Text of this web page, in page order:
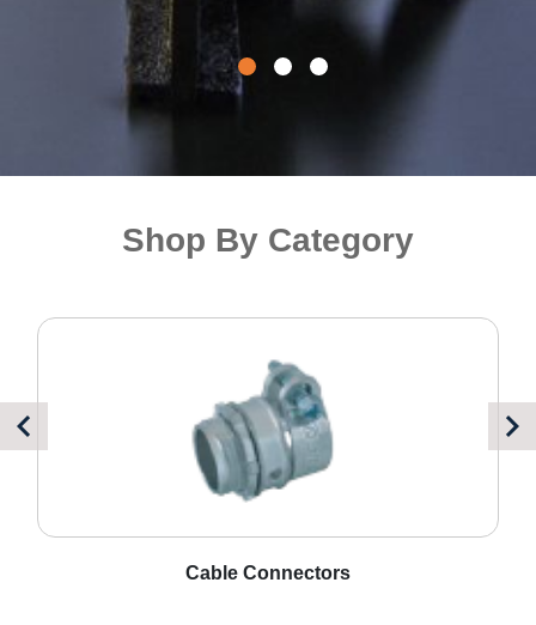
Shop By Category
Cord Grips